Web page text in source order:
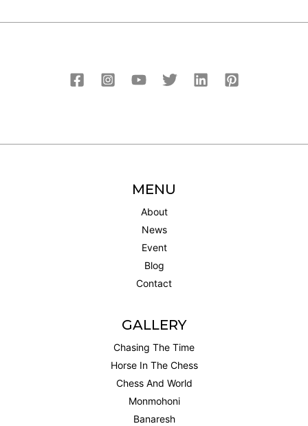
MENU
About
News
Event
Blog
Contact
GALLERY
Chasing The Time
Horse In The Chess
Chess And World
Monmohoni
Banaresh